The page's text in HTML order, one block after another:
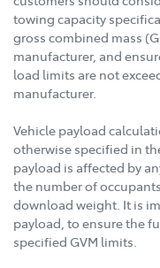
towing capacity
gross combined mass
manufacturer, and
load limits are not
manufacturer.
Vehicle payload
otherwise specified in
payload is affected by
the number of
download weight. It is
payload, to ensure the
specified GVM limits.